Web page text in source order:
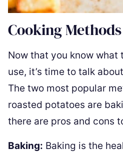
Cooking Methods
Now that you know
use, it’s time to talk
The two most popular
roasted potatoes are
there are pros and cons
Baking: Baking is the